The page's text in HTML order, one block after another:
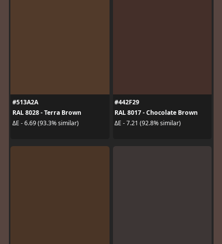
#513A2A
RAL 8028 - Terra Brown
ΔE - 6.69 (93.3% similar)
#442F29
RAL 8017 - Chocolate Brown
ΔE - 7.21 (92.8% similar)